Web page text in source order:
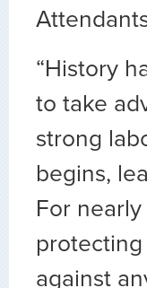
“History
to take
strong
begins,
For
against